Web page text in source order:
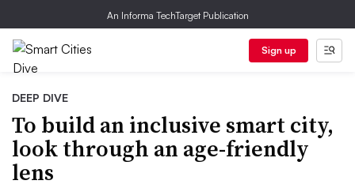
An Informa TechTarget Publication
Sign up
DEEP DIVE
To build an inclusive smart city,
look through an age-friendly
lens